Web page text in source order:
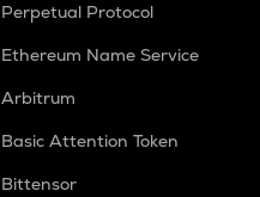
Perpetual Protocol
Ethereum Name Service
Arbitrum
Basic Attention Token
Bittensor